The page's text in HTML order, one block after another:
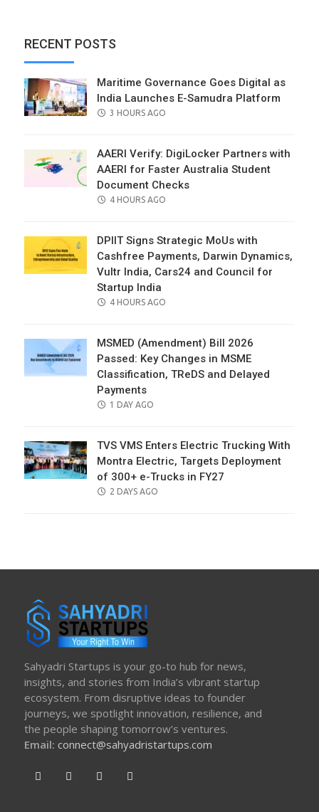
RECENT POSTS
Maritime Governance Goes Digital as
India Launches E-Samudra Platform
POSTED
3 HOURS AGO
AAERI Verify: DigiLocker Partners with
AAERI for Faster Australia Student
Document Checks
POSTED
4 HOURS AGO
DPIIT Signs Strategic MoUs with
Cashfree Payments, Darwin Dynamics,
Vultr India, Cars24 and Council for
Startup India
POSTED
4 HOURS AGO
MSMED (Amendment) Bill 2026
Passed: Key Changes in MSME
Classification, TReDS and Delayed
Payments
POSTED
1 DAY AGO
TVS VMS Enters Electric Trucking With
Montra Electric, Targets Deployment
of 300+ e-Trucks in FY27
POSTED
2 DAYS AGO
Sahyadri Startups is your go-to hub for news,
insights, and stories from India’s vibrant startup
ecosystem. From disruptive ideas to founder
journeys, we spotlight innovation, resilience, and
the people shaping tomorrow’s ventures.
Email: connect@sahyadristartups.com